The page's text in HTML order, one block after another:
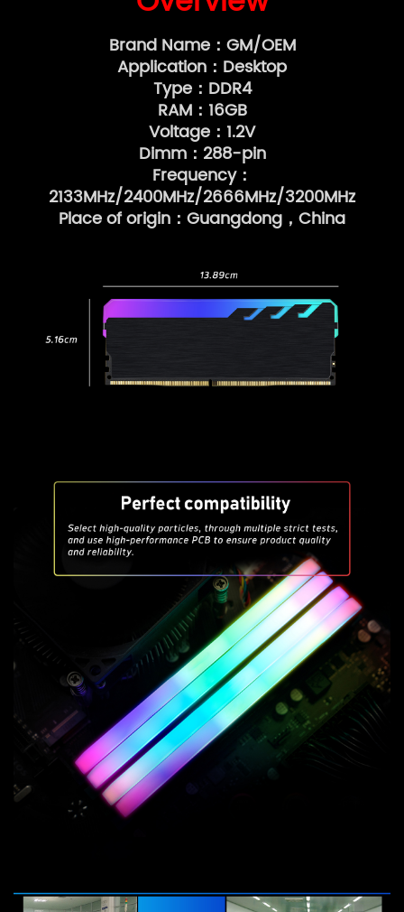
Brand Name：GM/OEM
Application：Desktop
Type：DDR4
RAM：16GB
Voltage：1.2V
Dimm：288-pin
Frequency：
2133MHz/2400MHz/2666MHz/3200MHz
Place of origin：Guangdong，China